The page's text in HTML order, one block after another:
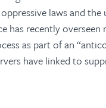
laws and the
has recently overseen
as part of an
have linked to